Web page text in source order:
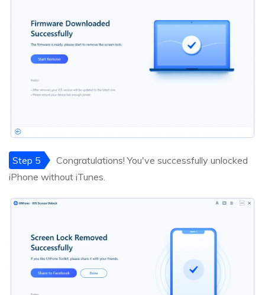
Step 5
Congratulations! You've successfully unlocked
iPhone without iTunes.